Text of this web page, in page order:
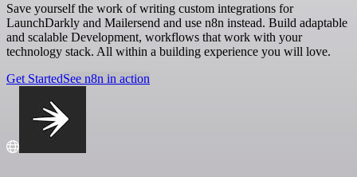
Save yourself the work of writing custom integrations for
LaunchDarkly and Mailersend and use n8n instead. Build adaptable
and scalable Development, workflows that work with your
technology stack. All within a building experience you will love.
Get StartedSee n8n in action